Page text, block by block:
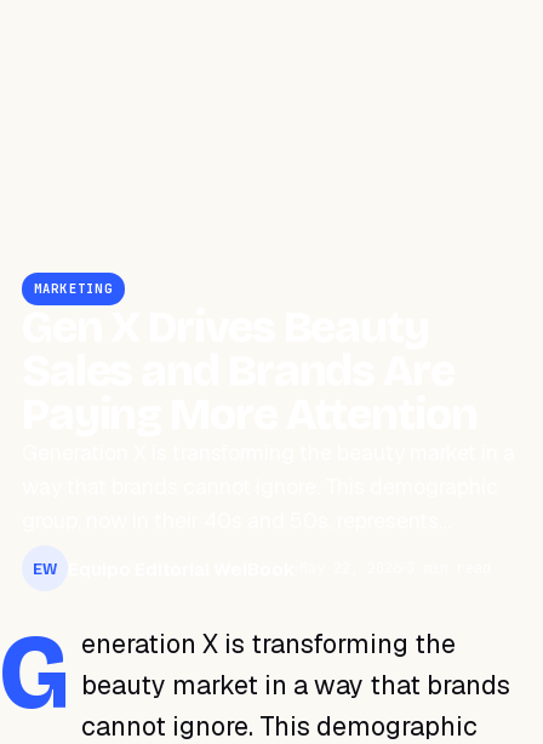
MARKETING
EW
G eneration X is transforming the
beauty market in a way that brands
cannot ignore. This demographic